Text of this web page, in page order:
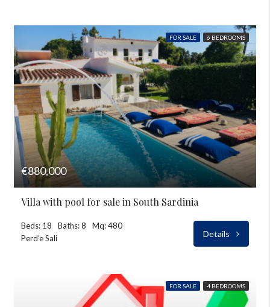
FOR SALE 6 BEDROOMS
€880,000
Villa with pool for sale in South Sardinia
Beds: 18 Baths: 8
Mq: 480
Perd’e Sali
Details
FOR SALE 4 BEDROOMS